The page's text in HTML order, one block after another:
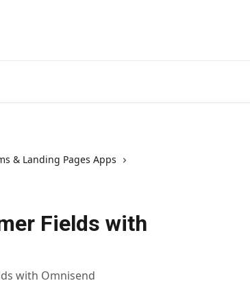
& Landing Pages Apps
Fields with
with Omnisend